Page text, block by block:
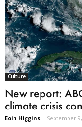
Culture
New report:
climate crisis
Eoin Higgins - September 9,